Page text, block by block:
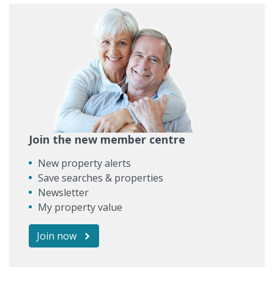
Join the new member centre
New property alerts
Save searches & properties
Newsletter
My property value
Join now